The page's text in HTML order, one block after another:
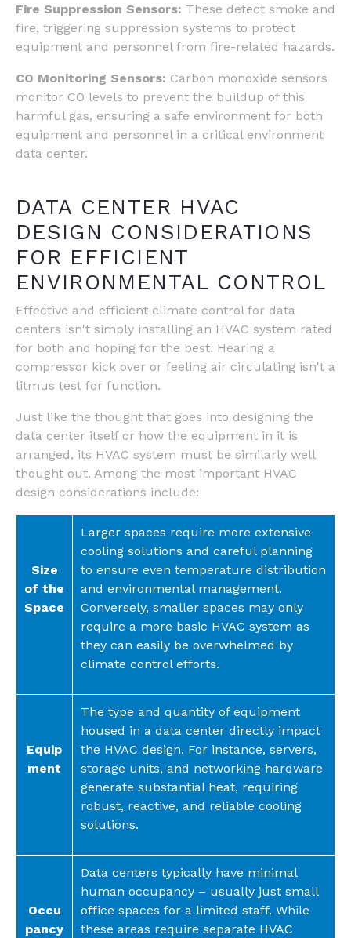
Fire Suppression Sensors: These detect smoke and
fire, triggering suppression systems to protect
equipment and personnel from fire-related hazards.
CO Monitoring Sensors: Carbon monoxide sensors
monitor CO levels to prevent the buildup of this
harmful gas, ensuring a safe environment for both
equipment and personnel in a critical environment
data center.
DATA CENTER HVAC
DESIGN CONSIDERATIONS
FOR EFFICIENT
ENVIRONMENTAL CONTROL
Effective and efficient climate control for data
centers isn't simply installing an HVAC system rated
for both and hoping for the best. Hearing a
compressor kick over or feeling air circulating isn't a
litmus test for function.
Just like the thought that goes into designing the
data center itself or how the equipment in it is
arranged, its HVAC system must be similarly well
thought out. Among the most important HVAC
design considerations include:
Size
of the
Space
Larger spaces require more extensive
cooling solutions and careful planning
to ensure even temperature distribution
and environmental management.
Conversely, smaller spaces may only
require a more basic HVAC system as
they can easily be overwhelmed by
climate control efforts.
Equip
ment
The type and quantity of equipment
housed in a data center directly impact
the HVAC design. For instance, servers,
storage units, and networking hardware
generate substantial heat, requiring
robust, reactive, and reliable cooling
solutions.
Occu
pancy
Data centers typically have minimal
human occupancy – usually just small
office spaces for a limited staff. While
these areas require separate HVAC